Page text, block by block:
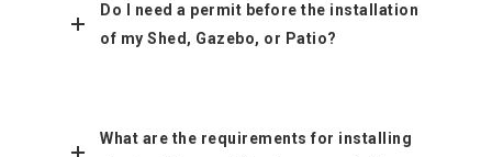
Do I need a permit before the installation
of my Shed, Gazebo, or Patio?
What are the requirements for installing